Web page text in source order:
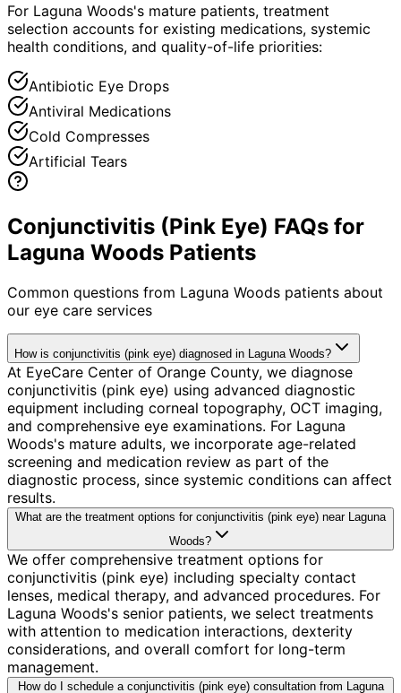
For Laguna Woods's mature patients, treatment
selection accounts for existing medications, systemic
health conditions, and quality-of-life priorities:
Antibiotic Eye Drops
Antiviral Medications
Cold Compresses
Artificial Tears
Conjunctivitis (Pink Eye) FAQs for
Laguna Woods Patients
Common questions from Laguna Woods patients about
our eye care services
How is conjunctivitis (pink eye) diagnosed in Laguna Woods?
At EyeCare Center of Orange County, we diagnose
conjunctivitis (pink eye) using advanced diagnostic
equipment including corneal topography, OCT imaging,
and comprehensive eye examinations. For Laguna
Woods's mature adults, we incorporate age-related
screening and medication review as part of the
diagnostic process, since systemic conditions can affect
results.
What are the treatment options for conjunctivitis (pink eye) near Laguna
Woods?
We offer comprehensive treatment options for
conjunctivitis (pink eye) including specialty contact
lenses, medical therapy, and advanced procedures. For
Laguna Woods's senior patients, we select treatments
with attention to medication interactions, dexterity
considerations, and overall comfort for long-term
management.
How do I schedule a conjunctivitis (pink eye) consultation from Laguna